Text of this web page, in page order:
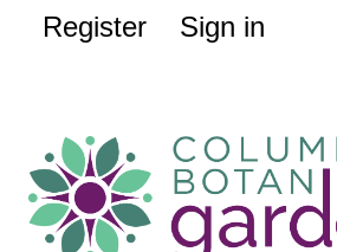
Register Sign in